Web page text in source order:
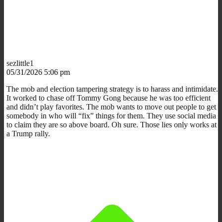
sezlittle1
05/31/2026 5:06 pm
The mob and election tampering strategy is to harass and intimidate.
It worked to chase off Tommy Gong because he was too efficient
and didn’t play favorites. The mob wants to move out people to get
somebody in who will “fix” things for them. They use social media
to claim they are so above board. Oh sure. Those lies only works at
a Trump rally.